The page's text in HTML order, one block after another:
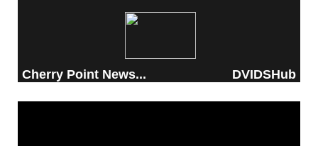
Corps Air Station Cherry Point, after a local
Cherry Point News... DVIDSHub